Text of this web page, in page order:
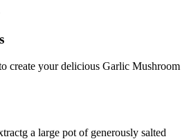
create your delicious Garlic Mushroom
a large pot of generously salted